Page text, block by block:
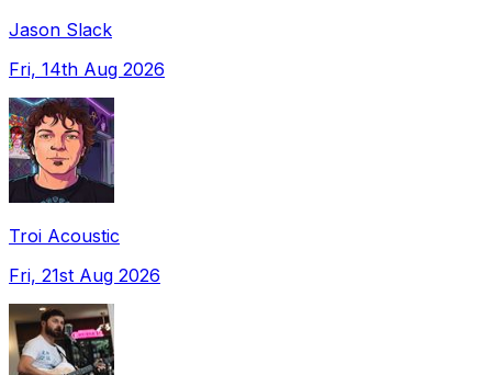
Jason Slack
Fri, 14th Aug 2026
Troi Acoustic
Fri, 21st Aug 2026